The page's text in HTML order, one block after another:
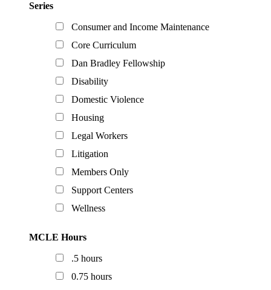
Series
Consumer and Income Maintenance
Core Curriculum
Dan Bradley Fellowship
Disability
Domestic Violence
Housing
Legal Workers
Litigation
Members Only
Support Centers
Wellness
MCLE Hours
.5 hours
0.75 hours